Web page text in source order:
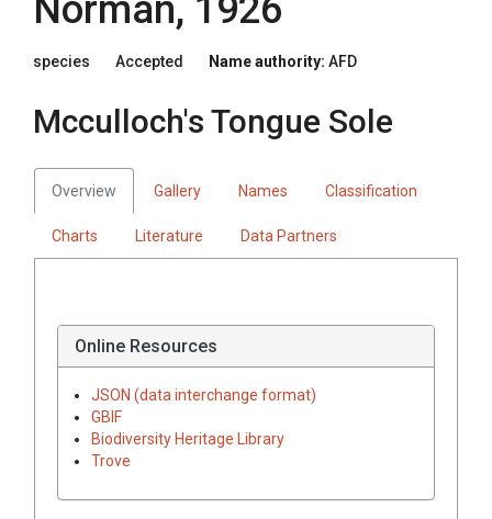
Norman, 1926
species Accepted Name authority: AFD
Mcculloch's Tongue Sole
Overview Gallery Names Classification
Charts Literature Data Partners
Online Resources
JSON (data interchange format)
GBIF
Biodiversity Heritage Library
Trove